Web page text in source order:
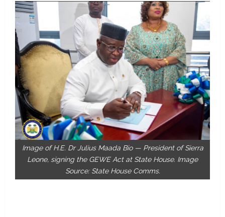
Image of H.E. Dr Julius Maada Bio — President of Sierra
Leone, signing the GEWE Act at State House. Image
Source: State House Comms.